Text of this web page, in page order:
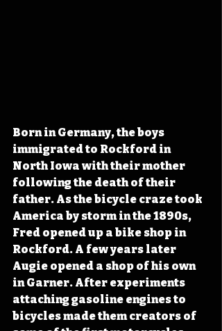
Born in Germany, the boys
immigrated to Rockford in
North Iowa with their mother
following the death of their
father. As the bicycle craze took
America by storm in the 1890s,
Fred opened up a bike shop in
Rockford. A few years later
Augie opened a shop of his own
in Garner. After experiments
attaching gasoline engines to
bicycles made them creators of